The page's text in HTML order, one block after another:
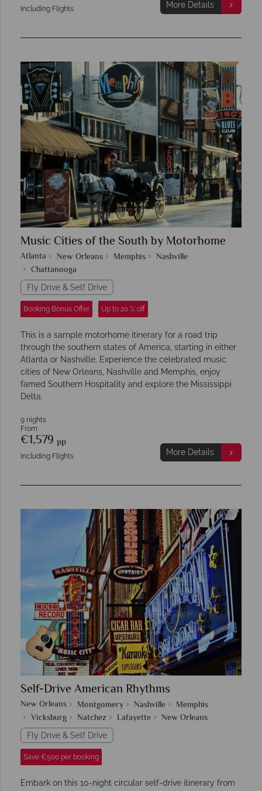
Including Flights More Details
Music Cities of the South by Motorhome
Atlanta New Orleans Memphis
Nashville
Chattanooga
Fly Drive & Self Drive
Booking Bonus Offer Up to 20 % off
This is a sample motorhome itinerary for a road trip
through the southern states of America, starting in either
Atlanta or Nashville. Experience the celebrated music
cities of New Orleans, Nashville and Memphis, enjoy
famed Southern Hospitality and explore the Mississippi
Delta.
9 nights
From
€1,579 pp
Including Flights More Details
Self-Drive American Rhythms
New Orleans Montgomery Nashville
Memphis
Vicksburg
Natchez Lafayette New Orleans
Fly Drive & Self Drive
Save €500 per booking
Embark on this 10-night circular self-drive itinerary from